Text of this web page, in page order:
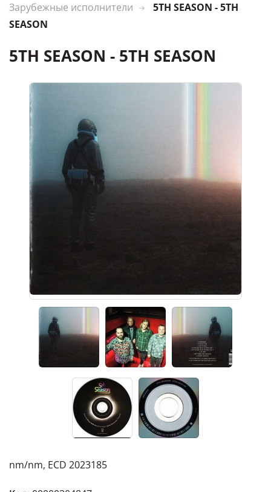
Зарубежные исполнители
5TH SEASON - 5TH
SEASON
5TH SEASON - 5TH SEASON
nm/nm, ECD 2023185